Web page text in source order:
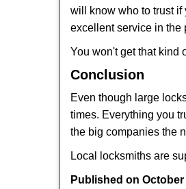
will know who to trust if
excellent service in the
You won't get that kind
Conclusion
Even though large
times. Everything you
the big companies the
Local locksmiths are
Published on October